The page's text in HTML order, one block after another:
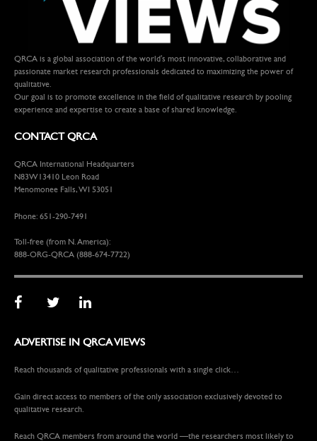
QRCA is a global association of the world's most innovative, collaborative and
passionate market research professionals dedicated to maximizing the power of
qualitative.
Our goal is to promote excellence in the field of qualitative research by pooling
experience and expertise to create a base of shared knowledge.
CONTACT QRCA
QRCA International Headquarters
N83W13410 Leon Road
Menomonee Falls, WI 53051
Phone: 651-290-7491
Toll-free (from N. America):
888-ORG-QRCA (888-674-7722)
ADVERTISE IN QRCA VIEWS
Reach thousands of qualitative professionals with a single click…
Gain direct access to members of the only association exclusively devoted to
qualitative research.
Reach QRCA members from around the world —the researchers most likely to